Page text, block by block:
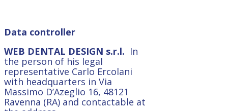
Data controller
WEB DENTAL DESIGN s.r.l. In
the person of his legal
representative Carlo Ercolani
with headquarters in Via
Massimo D’Azeglio 16, 48121
Ravenna (RA) and contactable at